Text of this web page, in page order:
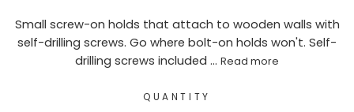
Small screw-on holds that attach to wooden walls with
self-drilling screws. Go where bolt-on holds won't. Self-
drilling screws included ... Read more
QUANTITY